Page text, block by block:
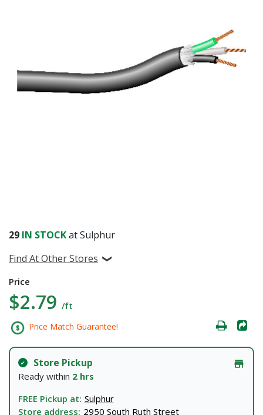
29 IN STOCKat Sulphur
Find At Other Stores
Price
$2.79 /ft
Price Match Guarantee!
Store Pickup
Ready within 2 hrs
FREE Pickup at: Sulphur
Store address: 2950 South Ruth Street